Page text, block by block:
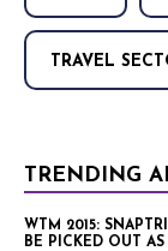
TRAVEL
TRENDING
WTM 2015:
BE PICKED OUT